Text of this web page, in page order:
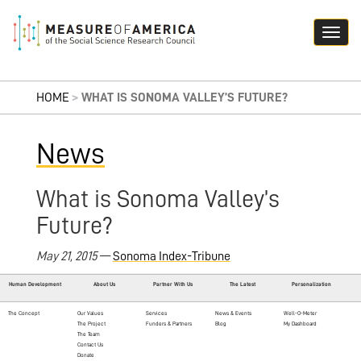
HOME > WHAT IS SONOMA VALLEY’S FUTURE?
News
What is Sonoma Valley’s
Future?
May 21, 2015—Sonoma Index-Tribune
Human Development About Us Partner With Us The Latest Personalization
The Concept
Our Values
The Project
The Team
Contact Us
Donate
Services
Funders & Partners
News & Events
Blog
Well-O-Meter
My Dashboard